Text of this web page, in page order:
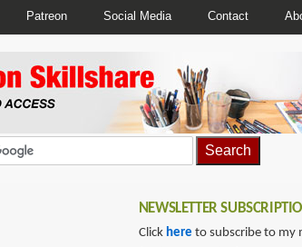
Patreon Social Media Contact
NEWSLETTER
Click here to subscribe to my